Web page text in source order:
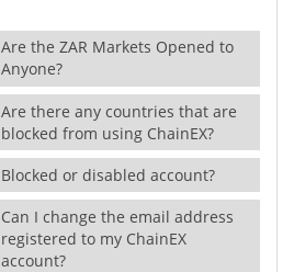
Are the ZAR Markets Opened to
Anyone?
Are there any countries that are
blocked from using ChainEX?
Blocked or disabled account?
Can I change the email address
registered to my ChainEX
account?